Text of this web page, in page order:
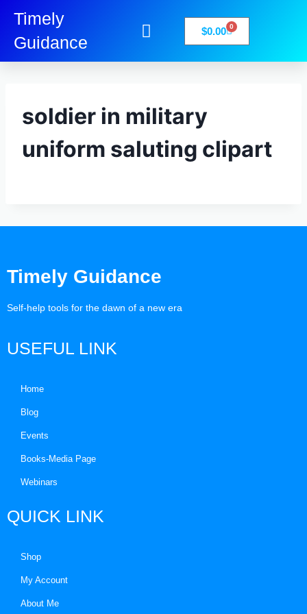
Timely
Guidance
$0.00 0
soldier in military
uniform saluting clipart
Timely Guidance
Self-help tools for the dawn of a new era
USEFUL LINK
Home
Blog
Events
Books-Media Page
Webinars
QUICK LINK
Shop
My Account
About Me